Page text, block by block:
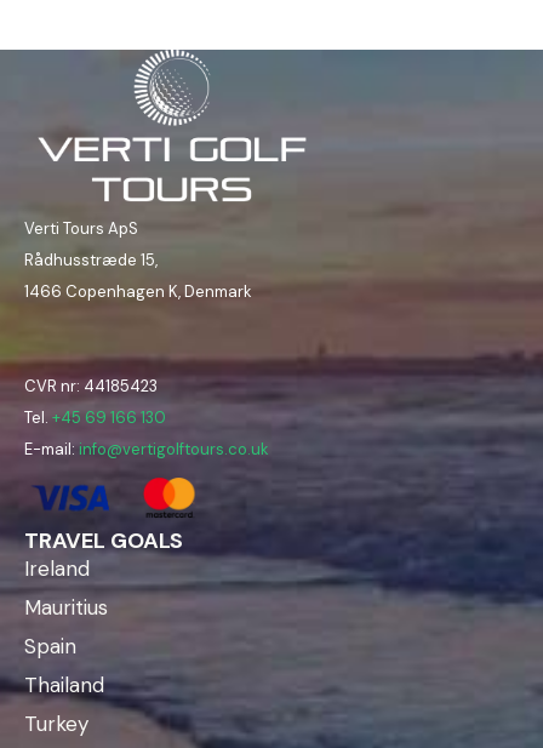
Verti Tours ApS
Rådhusstræde 15,
1466 Copenhagen K, Denmark
CVR nr: 44185423
Tel. +45 69 166 130
E-mail: info@vertigolftours.co.uk
TRAVEL GOALS
Ireland
Mauritius
Spain
Thailand
Turkey